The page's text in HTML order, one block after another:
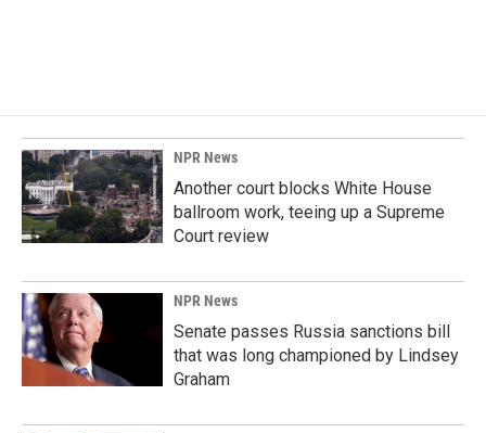
NPR News
Another court blocks White House
ballroom work, teeing up a Supreme
Court review
NPR News
Senate passes Russia sanctions bill
that was long championed by Lindsey
Graham